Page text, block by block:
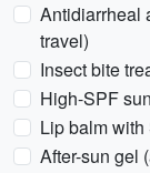
Antidiarrheal
travel)
Insect bite
High-SPF
Lip balm with
After-sun gel